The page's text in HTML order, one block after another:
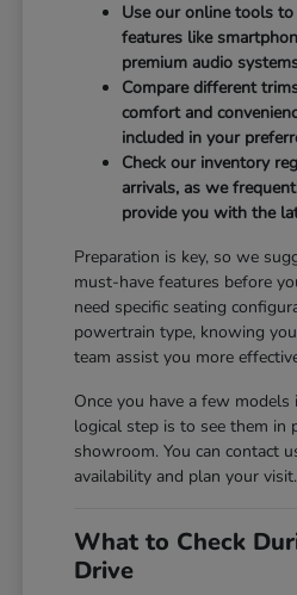
Use our online tools
features like
premium audio
Compare different
comfort and
included in your
Check our inventory
arrivals, as we
provide you with the
Preparation is key, so we
must-have features before
need specific seating
powertrain type, knowing
team assist you more
Once you have a few
logical step is to see them in
showroom. You can contact
availability and plan your visit.
What to Check
Drive